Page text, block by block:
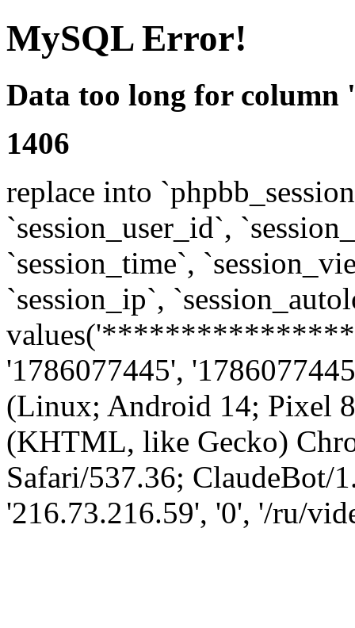
MySQL Error!
Data too long for column
1406
replace into
`session_user_id`,
`session_time`,
`session_ip`,
'1786077445',
(Linux; Android 14; Pixel
(KHTML, like Gecko)
Safari/537.36; ClaudeBot/
'216.73.216.59', '0', '/ru/